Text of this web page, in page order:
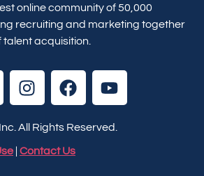
online community of 50,000
recruiting and marketing together
acquisition.
All Rights Reserved.
| Contact Us